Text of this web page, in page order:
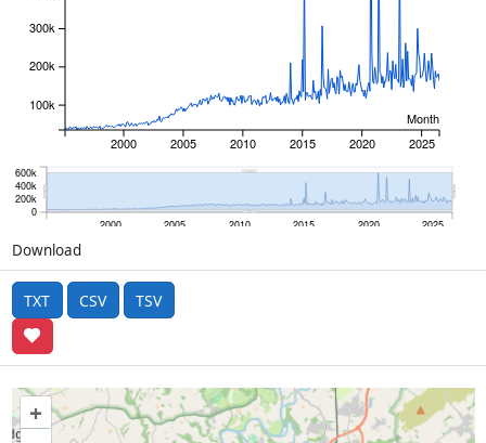
2000 2005 2010 2015 2020 2025
Month
100k
200k
300k
2000 2005 2010 2015 2020 2025
0
200k
400k
600k
Download
TXT CSV TSV
+